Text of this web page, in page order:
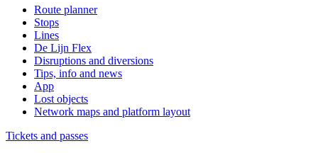
Route planner
Stops
Lines
De Lijn Flex
Disruptions and diversions
Tips, info and news
App
Lost objects
Network maps and platform layout
Tickets and passes